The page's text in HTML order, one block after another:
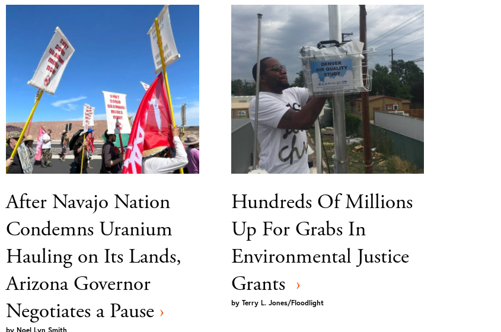
After Navajo Nation
Condemns Uranium
Hauling on Its Lands,
Arizona Governor
Negotiates a Pause ›
by Noel Lyn Smith
Hundreds Of Millions
Up For Grabs In
Environmental Justice
Grants ›
by Terry L. Jones/Floodlight